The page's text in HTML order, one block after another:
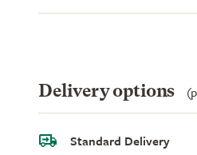
Delivery options
Standard Delivery